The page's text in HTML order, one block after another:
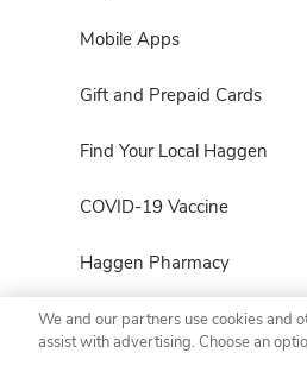
Mobile Apps
Gift and Prepaid Cards
Find Your Local Haggen
COVID-19 Vaccine
Haggen Pharmacy
We and our partners use cookies and
assist with advertising. Choose an